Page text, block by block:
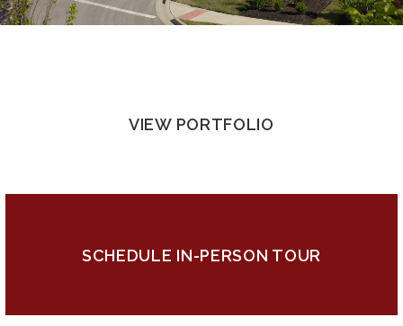
VIEW PORTFOLIO
SCHEDULE IN-PERSON TOUR